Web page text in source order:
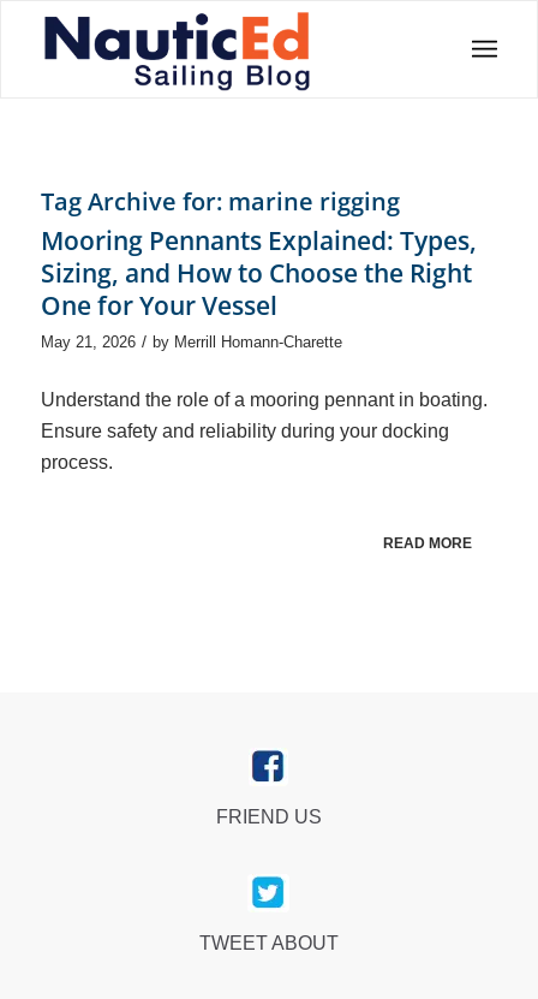
Tag Archive for: marine rigging
Mooring Pennants Explained: Types,
Sizing, and How to Choose the Right
One for Your Vessel
May 21, 2026 / by Merrill Homann-Charette
Understand the role of a mooring pennant in boating.
Ensure safety and reliability during your docking
process.
READ MORE
FRIEND US
TWEET ABOUT